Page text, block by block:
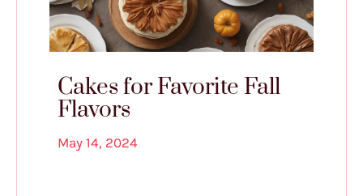
Cakes for Favorite Fall
Flavors
May 14, 2024